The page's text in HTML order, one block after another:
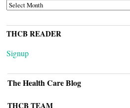
ARCHIVES
THCB READER
Signup
The Health Care Blog
THCB TEAM